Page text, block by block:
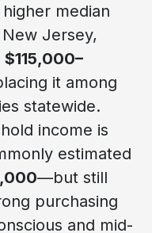
median
Jersey,
$115,000–
it among
statewide.
income is
estimated
—but still
purchasing
and mid-